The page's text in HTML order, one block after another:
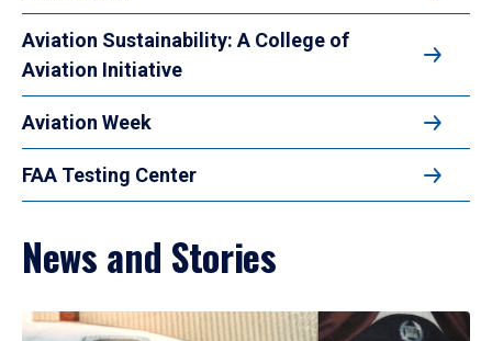
Aviation Sustainability: A College of
Aviation Initiative
Aviation Week
FAA Testing Center
News and Stories